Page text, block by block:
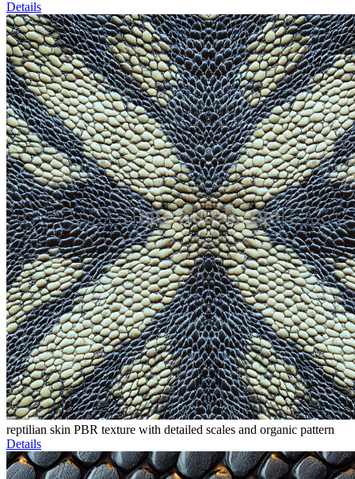
Details
reptilian skin PBR texture with detailed scales and organic pattern
Details